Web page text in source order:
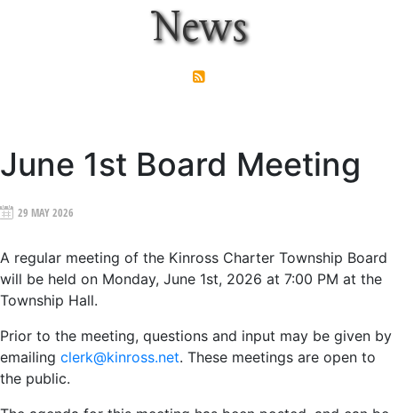
News
June 1st Board Meeting
29 MAY 2026
A regular meeting of the Kinross Charter Township Board
will be held on Monday, June 1st, 2026 at 7:00 PM at the
Township Hall.
Prior to the meeting, questions and input may be given by
emailing clerk@kinross.net. These meetings are open to
the public.